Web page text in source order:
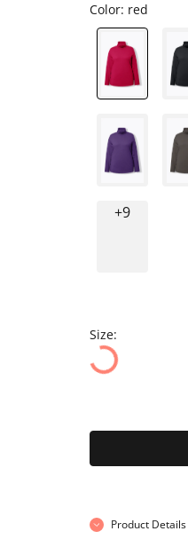
Color: red
+9
Size:
Product Details